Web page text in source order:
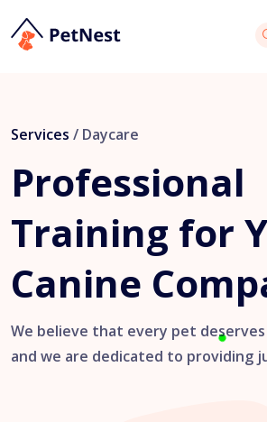
Services / Daycare
Professional
Training for
Canine
We believe that every pet deserves
and we are dedicated to providing